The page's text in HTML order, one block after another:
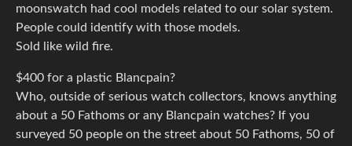
moonswatch had cool models related to our solar system.
People could identify with those models.
Sold like wild fire.
$400 for a plastic Blancpain?
Who, outside of serious watch collectors, knows anything
about a 50 Fathoms or any Blancpain watches? If you
surveyed 50 people on the street about 50 Fathoms, 50 of